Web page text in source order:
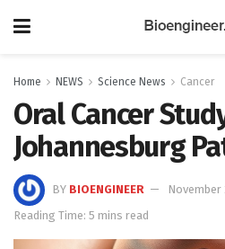
Home NEWS Science News Cancer
Oral Cancer
Johannesburg
BY BIOENGINEER
November
Reading Time: 5 mins read